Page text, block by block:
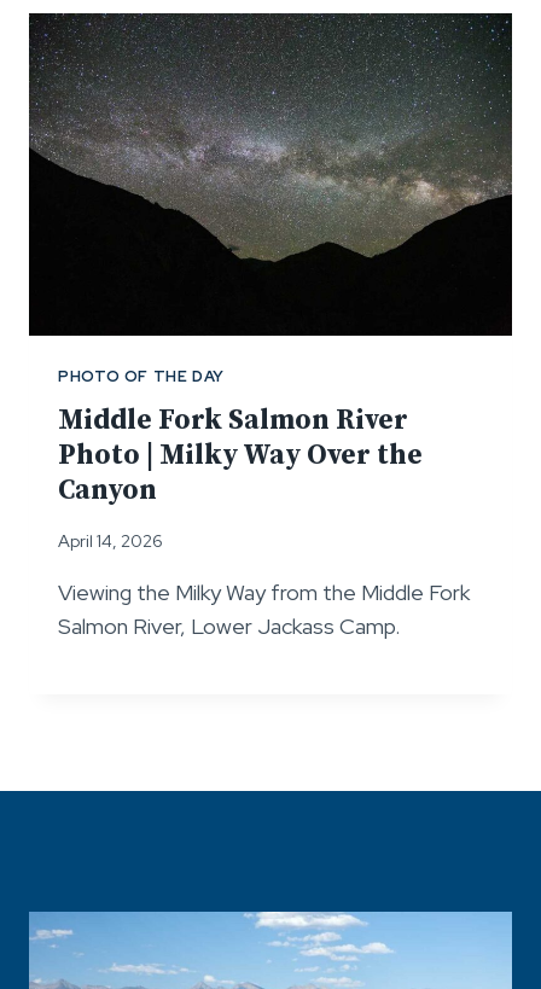
PHOTO OF THE DAY
Middle Fork Salmon River
Photo | Milky Way Over the
Canyon
April 14, 2026
Viewing the Milky Way from the Middle Fork
Salmon River, Lower Jackass Camp.